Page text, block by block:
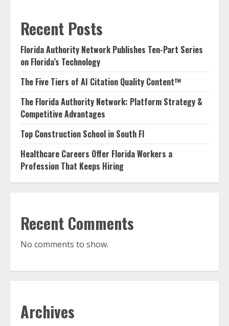
Recent Posts
Florida Authority Network Publishes Ten-Part Series
on Florida’s Technology
The Five Tiers of AI Citation Quality Content™
The Florida Authority Network: Platform Strategy &
Competitive Advantages
Top Construction School in South Fl
Healthcare Careers Offer Florida Workers a
Profession That Keeps Hiring
Recent Comments
No comments to show.
Archives